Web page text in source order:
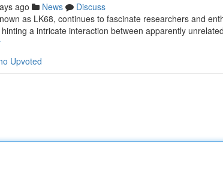
ago News
Discuss
as LK68, continues to fascinate researchers and
a intricate interaction between apparently unrelated
Upvoted